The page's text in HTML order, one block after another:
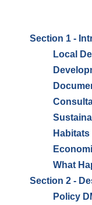
Section 1 -
Local
What
Section 2 -
Policy